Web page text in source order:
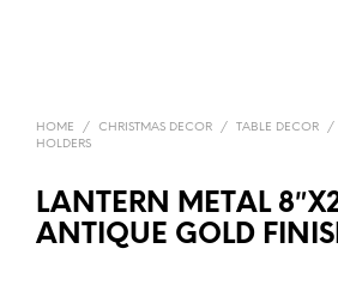
HOME / CHRISTMAS DECOR / TABLE DECOR /
HOLDERS
LANTERN METAL
ANTIQUE GOLD